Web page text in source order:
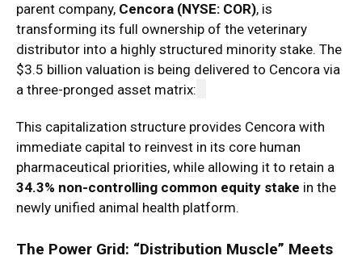
parent company, Cencora (NYSE: COR), is
transforming its full ownership of the veterinary
distributor into a highly structured minority stake. The
$3.5 billion valuation is being delivered to Cencora via
a three-pronged asset matrix:
This capitalization structure provides Cencora with
immediate capital to reinvest in its core human
pharmaceutical priorities, while allowing it to retain a
34.3% non-controlling common equity stake in the
newly unified animal health platform.
The Power Grid: “Distribution Muscle” Meets